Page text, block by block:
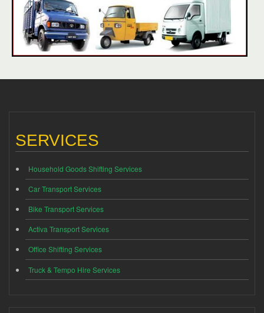
SERVICES
Household Goods Shifting Services
Car Transport Services
Bike Transport Services
Activa Transport Services
Office Shifting Services
Truck & Tempo Hire Services